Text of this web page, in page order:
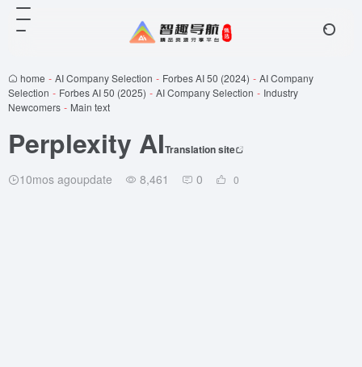
home - AI Company Selection - Forbes AI 50 (2024) - AI Company
Selection - Forbes AI 50 (2025) - AI Company Selection - Industry
Newcomers - Main text
Perplexity AITranslation site
10mos agoupdate 8,461 0 0